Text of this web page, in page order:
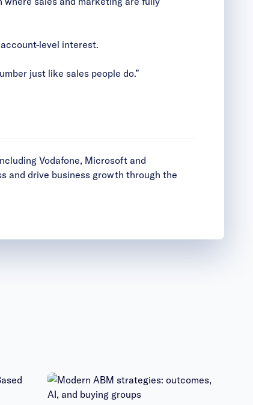
level interest.
just like sales people do.”
Vodafone, Microsoft and
and drive business growth through the